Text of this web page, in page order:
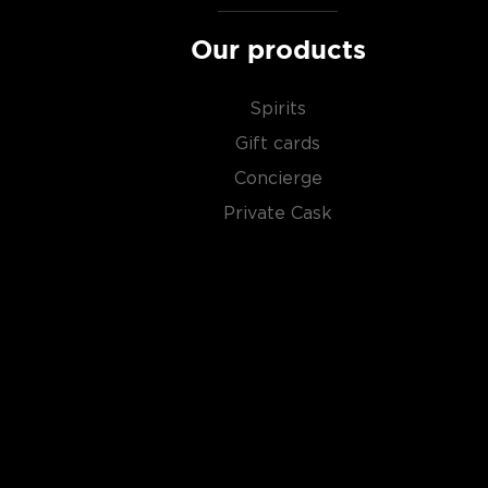
Our products
Spirits
Gift cards
Concierge
Private Cask